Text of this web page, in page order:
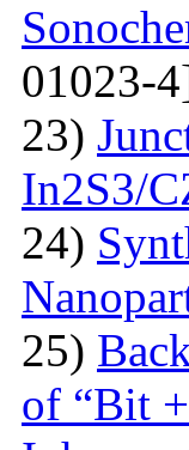
01023-
23)
In2S3/
24)
25)
of “Bit